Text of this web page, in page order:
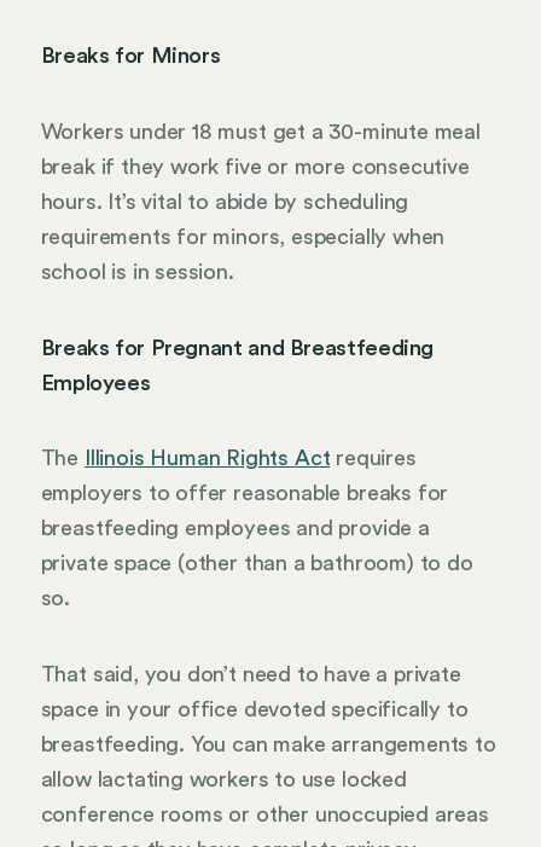
Breaks for Minors
Workers under 18 must get a 30-minute meal
break if they work five or more consecutive
hours. It’s vital to abide by scheduling
requirements for minors, especially when
school is in session.
Breaks for Pregnant and Breastfeeding
Employees
The Illinois Human Rights Act requires
employers to offer reasonable breaks for
breastfeeding employees and provide a
private space (other than a bathroom) to do
so.
That said, you don’t need to have a private
space in your office devoted specifically to
breastfeeding. You can make arrangements to
allow lactating workers to use locked
conference rooms or other unoccupied areas